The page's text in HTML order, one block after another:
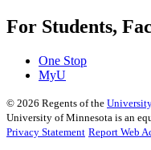
For Students,
One Stop
MyU
© 2026 Regents of the
University of Minnesota is an
Privacy Statement Report Web